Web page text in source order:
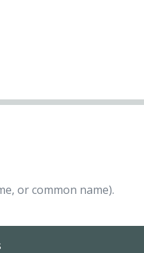
or common name).